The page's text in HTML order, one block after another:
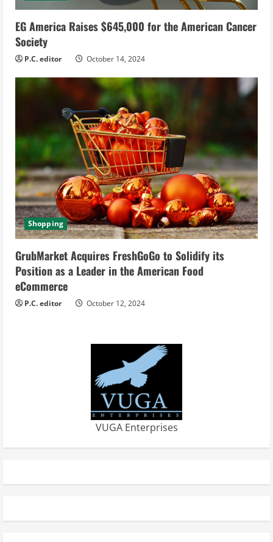
EG America Raises $645,000 for the American Cancer
Society
P.C. editor October 14, 2024
Shopping
GrubMarket Acquires FreshGoGo to Solidify its
Position as a Leader in the American Food
eCommerce
P.C. editor October 12, 2024
VUGA Enterprises